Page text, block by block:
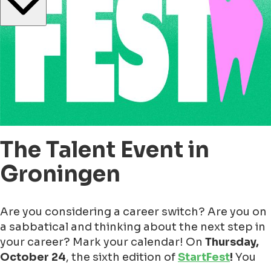
The Talent Event in
Groningen
Are you considering a career switch? Are you on
a sabbatical and thinking about the next step in
your career? Mark your calendar! On Thursday,
October 24, the sixth edition ofStartFest! You